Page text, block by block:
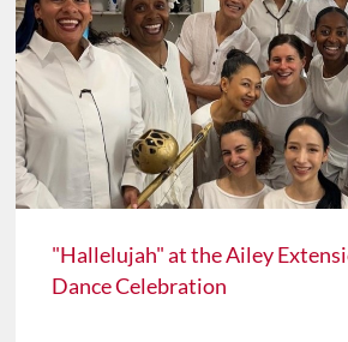
"Hallelujah" at the Ailey
Dance Celebration